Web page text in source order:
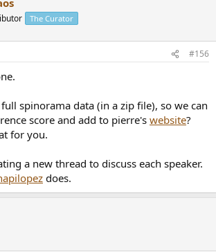
The Curator
#156
spinorama data (in a zip file), so we can
score and add to pierre's website?
for you.
a new thread to discuss each speaker.
does.